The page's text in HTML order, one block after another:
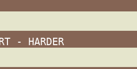
- HARDER